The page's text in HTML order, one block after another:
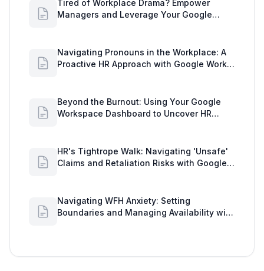
Tired of Workplace Drama? Empower
Managers and Leverage Your Google
Navigating Pronouns in the Workplace: A
Proactive HR Approach with Google Work
Beyond the Burnout: Using Your Google
Workspace Dashboard to Uncover HR
HR's Tightrope Walk: Navigating 'Unsafe'
Claims and Retaliation Risks with Google
Navigating WFH Anxiety: Setting
Boundaries and Managing Availability with